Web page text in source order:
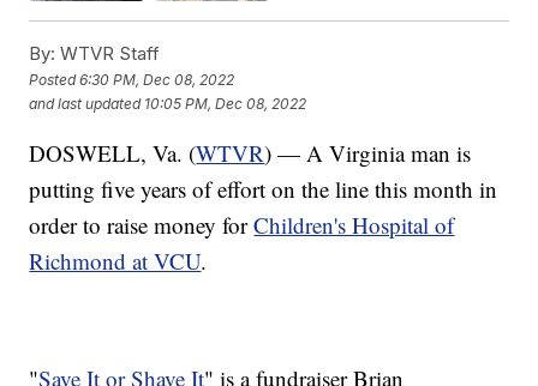
By: WTVR Staff
Posted6:30 PM, Dec 08, 2022
and last updated 10:05 PM, Dec 08, 2022
DOSWELL, Va. (WTVR) — A Virginia man is
putting five years of effort on the line this month in
order to raise money forChildren's Hospital of
Richmond at VCU.
"Save It or Shave It" is a fundraiser Brian